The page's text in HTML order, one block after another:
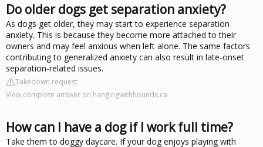
Do older dogs get separation anxiety?
As dogs get older, they may start to experience separation
anxiety. This is because they become more attached to their
owners and may feel anxious when left alone. The same factors
contributing to generalized anxiety can also result in late-onset
separation-related issues.
Takedown request
View complete answer on hangingwithhounds.ca
How can I have a dog if I work full time?
Take them to doggy daycare. If your dog enjoys playing with